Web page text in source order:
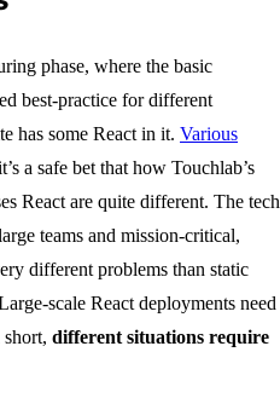
phase, where the basic
best-practice for different
has some React in it. Various
a safe bet that how Touchlab’s
React are quite different. The tech
teams and mission-critical,
different problems than static
scale React deployments need
different situations require